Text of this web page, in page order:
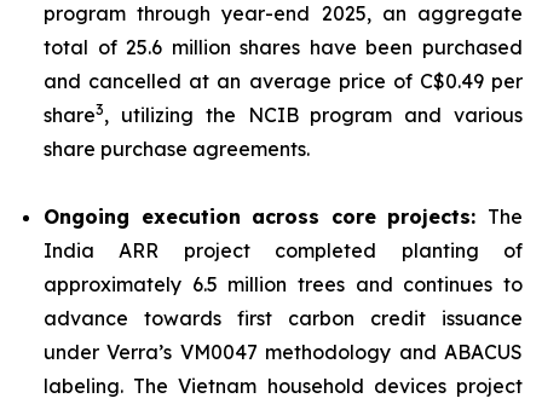
program through year-end 2025, an aggregate
total of 25.6 million shares have been purchased
and cancelled at an average price of C$0.49 per
share3, utilizing the NCIB program and various
share purchase agreements.
Ongoing execution across core projects: The
India ARR project completed planting of
approximately 6.5 million trees and continues to
advance towards first carbon credit issuance
under Verra’s VM0047 methodology and ABACUS
labeling. The Vietnam household devices project